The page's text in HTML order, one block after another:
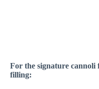
For the signature cannoli
filling: